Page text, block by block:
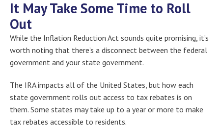
It May Take Some Time to Roll
Out
While the Inflation Reduction Act sounds quite promising, it’s
worth noting that there’s a disconnect between the federal
government and your state government.
The IRA impacts all of the United States, but how each
state government rolls out access to tax rebates is on
them. Some states may take up to a year or more to make
tax rebates accessible to residents.